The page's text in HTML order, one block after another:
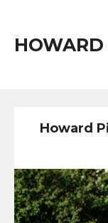
Howard